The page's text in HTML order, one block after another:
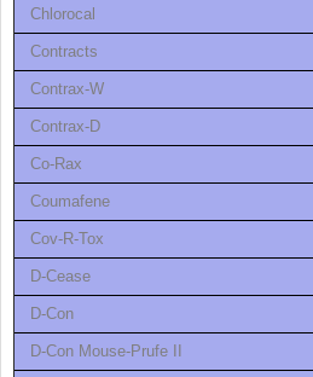
Chlorocal
Contracts
Contrax-W
Contrax-D
Co-Rax
Coumafene
Cov-R-Tox
D-Cease
D-Con
D-Con Mouse-Prufe II